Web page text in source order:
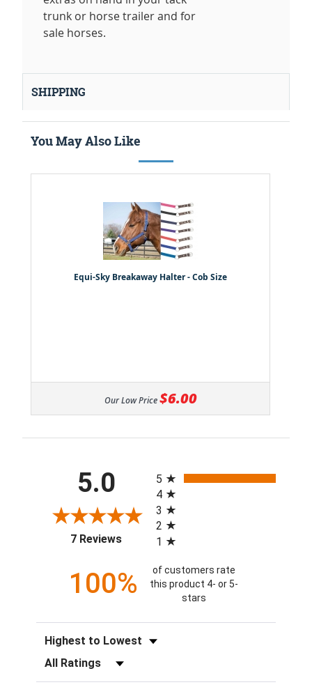
trunk or horse trailer and for
sale horses.
SHIPPING
You May Also Like
Equi-Sky Breakaway Halter - Cob Size
Our Low Price $6.00
5.0
7 Reviews(opens in a new tab)
5
4
3
2
1
100%
of customers rate
this product 4- or 5-
stars
Sort Reviews
Filter Reviews by Rating